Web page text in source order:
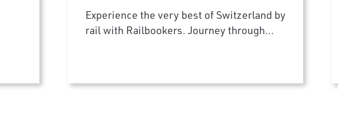
Experience the very best of Switzerland by
rail with Railbookers. Journey through...